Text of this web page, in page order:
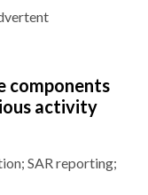
components
activity
SAR reporting;